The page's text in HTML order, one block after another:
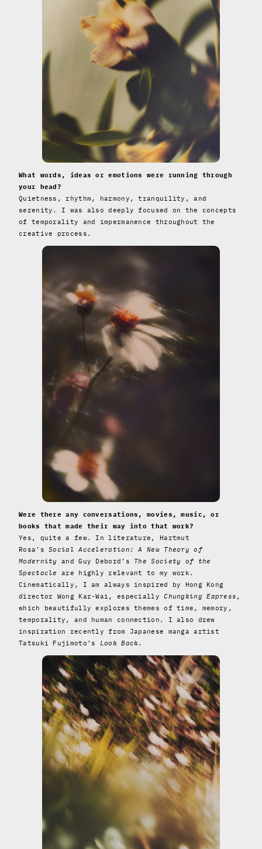
What words, ideas or emotions were running through
your head?
Quietness, rhythm, harmony, tranquility, and
serenity. I was also deeply focused on the concepts
of temporality and impermanence throughout the
creative process.
Were there any conversations, movies, music, or
books that made their way into that work?
Yes, quite a few. In literature, Hartmut
Rosa’sSocial Acceleration: A New Theory of
Modernity
and Guy Debord’s The Society of the
Spectacle
are highly relevant to my work.
Cinematically, I am always inspired by Hong Kong
director Wong Kar-Wai, especiallyChungking Express ,
which beautifully explores themes of time, memory,
temporality, and human connection. I also drew
inspiration recently from Japanese manga artist
Tatsuki Fujimoto’s Look Back .